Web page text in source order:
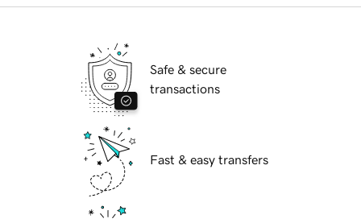
Safe & secure
transactions
Fast & easy transfers